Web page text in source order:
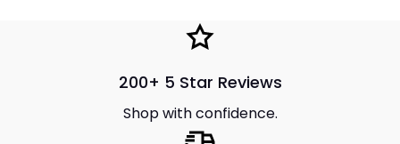
200+ 5 Star Reviews
Shop with confidence.